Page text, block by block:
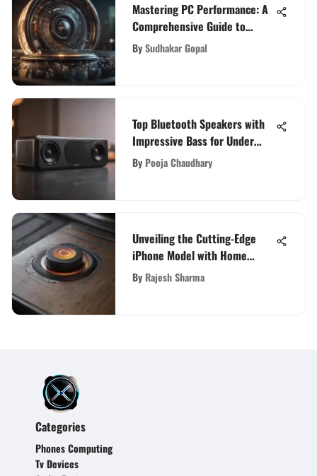
Mastering PC Performance: A
Comprehensive Guide to
Optimal Recovery for Your
Computer
BySudhakar Gopal
Top Bluetooth Speakers with
Impressive Bass for Under
$100 Budget
By Pooja Chaudhary
Unveiling the Cutting-Edge
iPhone Model with Home
Button Technology
By Rajesh Sharma
Categories
Phones Computing
Tv Devices